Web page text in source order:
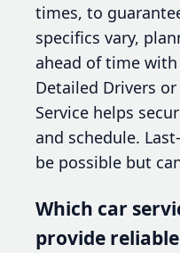
times, to
specifics vary,
ahead of time
Detailed Drivers
Service helps
and schedule.
be possible but
Which car
provide